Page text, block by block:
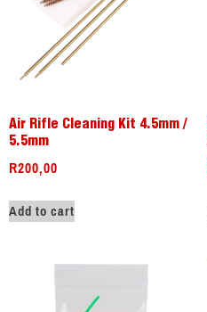
Air Rifle Cleaning Kit 4.5mm /
5.5mm
R200,00
Add to cart